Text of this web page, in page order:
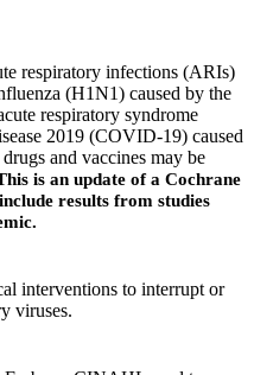
respiratory infections (ARIs)
(H1N1) caused by the
respiratory syndrome
2019 (COVID‐19) caused
and vaccines may be
is an update of a Cochrane
results from studies
interventions to interrupt or
viruses.